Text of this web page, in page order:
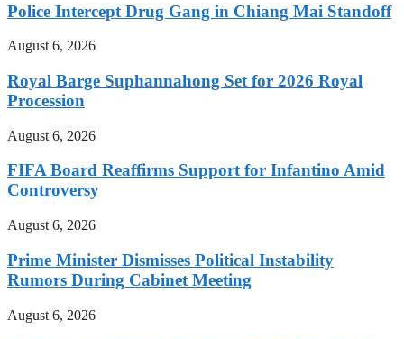
Police Intercept Drug Gang in Chiang Mai Standoff
August 6, 2026
Royal Barge Suphannahong Set for 2026 Royal
Procession
August 6, 2026
FIFA Board Reaffirms Support for Infantino Amid
Controversy
August 6, 2026
Prime Minister Dismisses Political Instability
Rumors During Cabinet Meeting
August 6, 2026